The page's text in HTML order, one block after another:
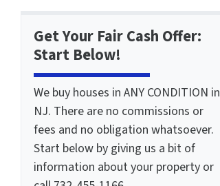
Get Your Fair Cash Offer:
Start Below!
We buy houses in ANY CONDITION in
NJ. There are no commissions or
fees and no obligation whatsoever.
Start below by giving us a bit of
information about your property or